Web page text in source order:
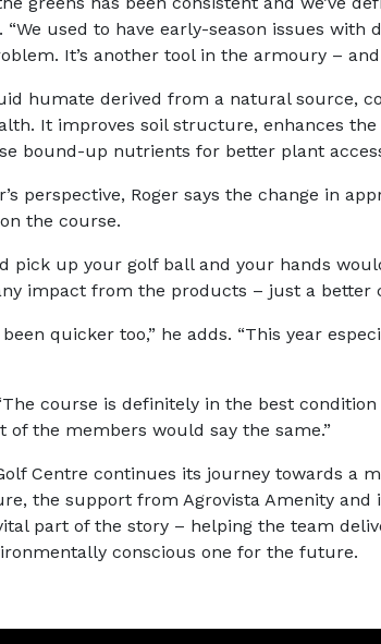
“We used to have early-season issues with
It’s another tool in the armoury – and
humate derived from a natural source,
It improves soil structure, enhances
bound-up nutrients for better plant
perspective, Roger says the change in
the course.
pick up your golf ball and your hands
impact from the products – just a better
been quicker too,” he adds. “This year
course is definitely in the best
of the members would say the same.”
Centre continues its journey towards a
the support from Agrovista Amenity and
part of the story – helping the team
conscious one for the future.